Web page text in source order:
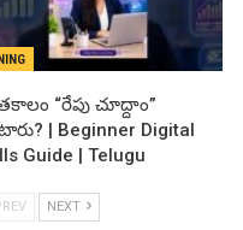
“రేపు చూద్దాం”
| Beginner Digital
Guide | Telugu
NEXT